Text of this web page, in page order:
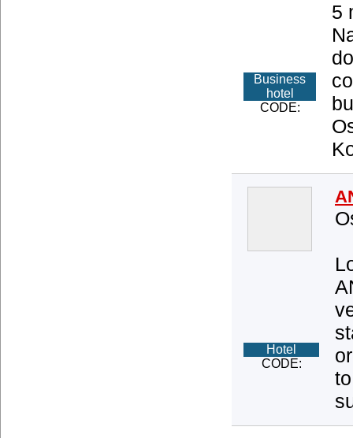
5
Business
hotel
CODE:
Hotel
CODE: